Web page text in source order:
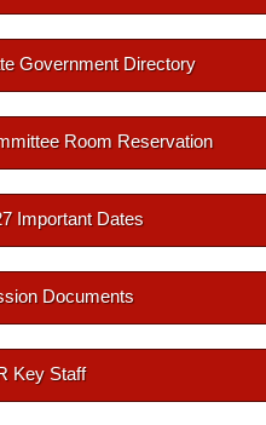
Government Directory
Room Reservation
Important Dates
Documents
Key Staff